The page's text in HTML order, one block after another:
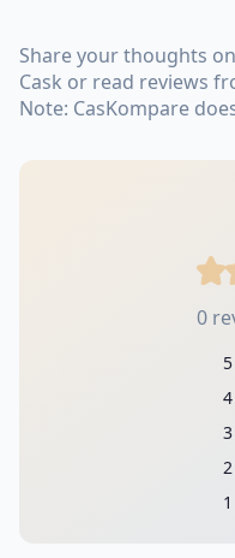
Share your thoughts
Cask or read reviews
Note: CasKompare
0
5
4
3
2
1